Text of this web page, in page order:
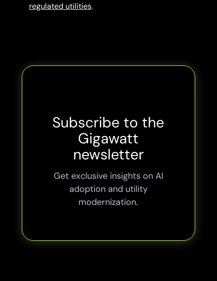
regulated utilities.
Subscribe to the
Gigawatt
newsletter
Get exclusive insights on AI
adoption and utility
modernization.